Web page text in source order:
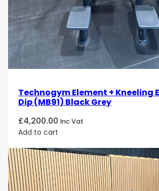
Technogym Element + Kneeling
Dip (MB91) Black Grey
£4,200.00 Inc Vat
Add to cart